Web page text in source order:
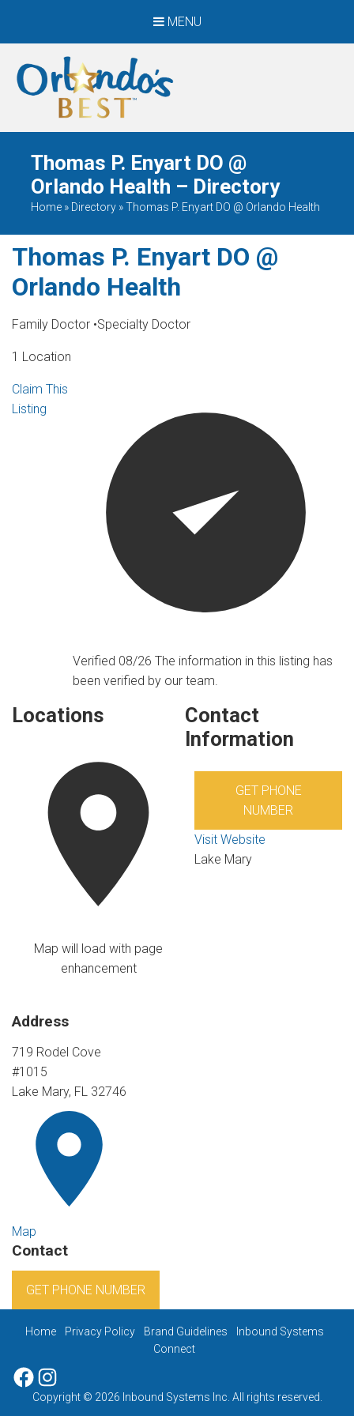
MENU
When Only The BEST
Will Do
Thomas P. Enyart DO @
Orlando Health – Directory
Home » Directory »Thomas P. Enyart DO @ Orlando Health
Thomas P. Enyart DO @
Orlando Health
Family Doctor •Specialty Doctor
1 Location
Claim This
Listing
Verified 08/26The information in this listing has
been verified by our team.
Locations
Map will load with page
enhancement
Address
719 Rodel Cove
#1015
Lake Mary, FL 32746
Map
Contact
GET PHONE NUMBER
Contact
Information
GET PHONE
NUMBER
Visit Website
Lake Mary
Copyright © 2026 Inbound Systems Inc. All rights reserved.
Home Privacy Policy Brand Guidelines
Inbound Systems
Connect
Facebook
Instagram